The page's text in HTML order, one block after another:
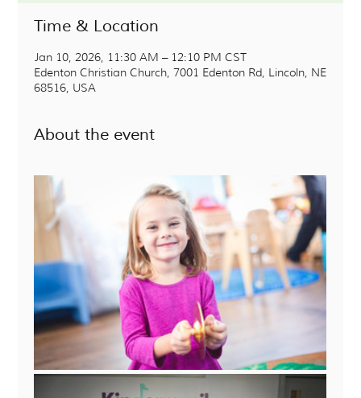
Time & Location
Jan 10, 2026, 11:30 AM – 12:10 PM CST
Edenton Christian Church, 7001 Edenton Rd, Lincoln, NE
68516, USA
About the event